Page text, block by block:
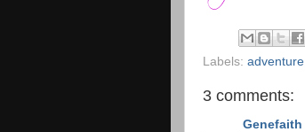
Labels: adventure
3 comments:
Genefaith